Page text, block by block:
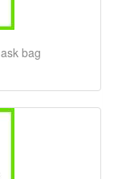
bag